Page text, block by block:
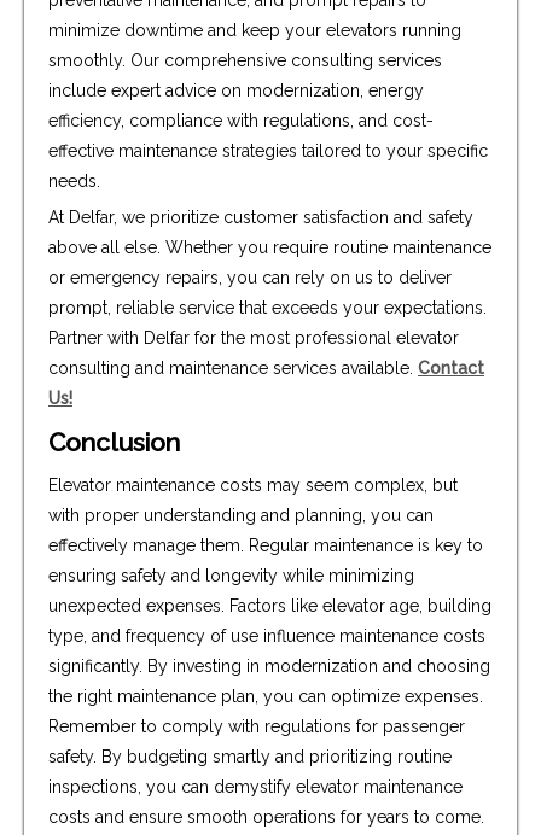
minimize downtime and keep your elevators running
smoothly. Our comprehensive consulting services
include expert advice on modernization, energy
efficiency, compliance with regulations, and cost-
effective maintenance strategies tailored to your specific
needs.
At Delfar, we prioritize customer satisfaction and safety
above all else. Whether you require routine maintenance
or emergency repairs, you can rely on us to deliver
prompt, reliable service that exceeds your expectations.
Partner with Delfar for the most professional elevator
consulting and maintenance services available. Contact
Us!
Conclusion
Elevator maintenance costs may seem complex, but
with proper understanding and planning, you can
effectively manage them. Regular maintenance is key to
ensuring safety and longevity while minimizing
unexpected expenses. Factors like elevator age, building
type, and frequency of use influence maintenance costs
significantly. By investing in modernization and choosing
the right maintenance plan, you can optimize expenses.
Remember to comply with regulations for passenger
safety. By budgeting smartly and prioritizing routine
inspections, you can demystify elevator maintenance
costs and ensure smooth operations for years to come.